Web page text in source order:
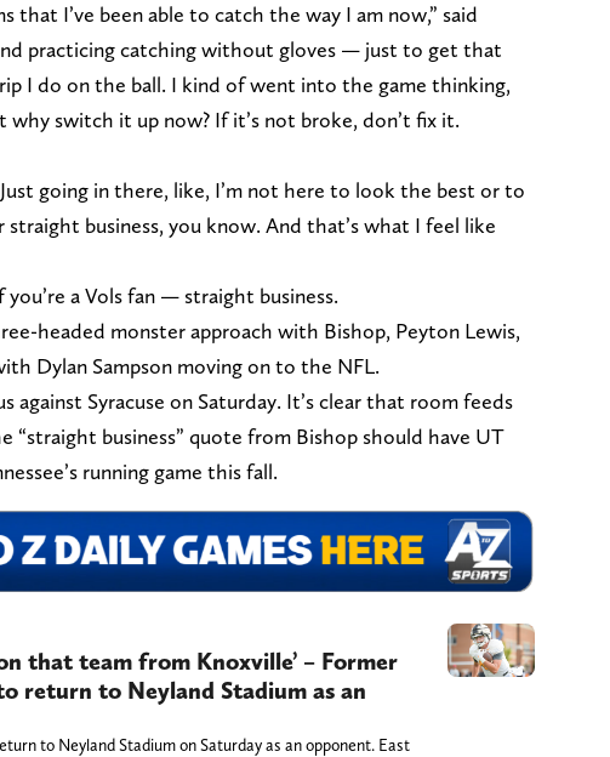
that I’ve been able to catch the way I am now,” said
practicing catching without gloves — just to get that
I do on the ball. I kind of went into the game thinking,
why switch it up now? If it’s not broke, don’t fix it.
going in there, like, I’m not here to look the best or to
business, you know. And that’s what I feel like
a Vols fan — straight business.
headed monster approach with Bishop, Peyton Lewis,
Dylan Sampson moving on to the NFL.
Syracuse on Saturday. It’s clear that room feeds
“straight business” quote from Bishop should have UT
running game this fall.
that team from Knoxville’ – Former
return to Neyland Stadium as an
to Neyland Stadium on Saturday as an opponent. East